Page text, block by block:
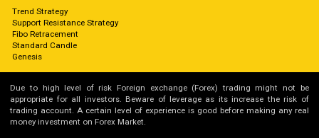
Trend Strategy
Support Resistance Strategy
Fibo Retracement
Standard Candle
Genesis
Due to high level of risk Foreign exchange (Forex) trading might not be
appropriate for all investors. Beware of leverage as its increase the risk of
trading account. A certain level of experience is good before making any real
money investment on Forex Market.